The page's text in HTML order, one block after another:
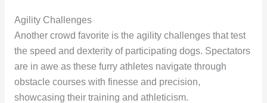
Agility Challenges
Another crowd favorite is the agility challenges that test
the speed and dexterity of participating dogs. Spectators
are in awe as these furry athletes navigate through
obstacle courses with finesse and precision,
showcasing their training and athleticism.